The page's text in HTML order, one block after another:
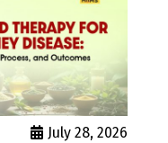
July 28, 2026